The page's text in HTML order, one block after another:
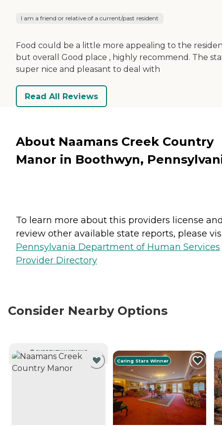
I am a friend or relative of a current/past resident
Food could be a little more appealing to the
but overall Good place , highly recommend. The
super nice and pleasant to deal with
Read All Reviews
About Naamans Creek Country
Manor in Boothwyn,
To learn more about this providers license
review other available state reports, please
Pennsylvania Department of Human Services
Provider Directory
Consider Nearby Options
CURRENTLY VIEWING
Caring Stars Winner